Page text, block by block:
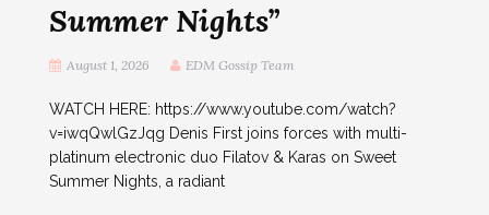
Summer Nights”
August 1, 2026 EDM Gossip Team
WATCH HERE: https://www.youtube.com/watch?
v=iwqQwlGzJqg Denis First joins forces with multi-
platinum electronic duo Filatov & Karas on Sweet
Summer Nights, a radiant